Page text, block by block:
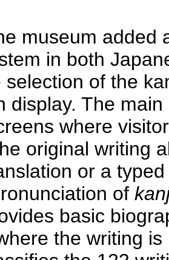
museum added
in both
selection of the
display. The
where
original writing
or a
of
basic
the writing